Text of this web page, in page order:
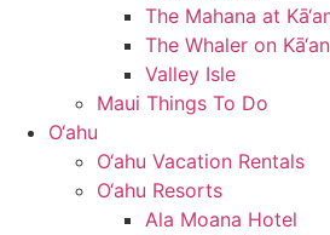
The Mahana at
The Whaler on
Valley Isle
Maui Things To Do
O‘ahu
O‘ahu Vacation Rentals
O‘ahu Resorts
Ala Moana Hotel